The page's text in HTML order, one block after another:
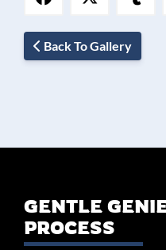
Back To Gallery
GENTLE
PROCESS